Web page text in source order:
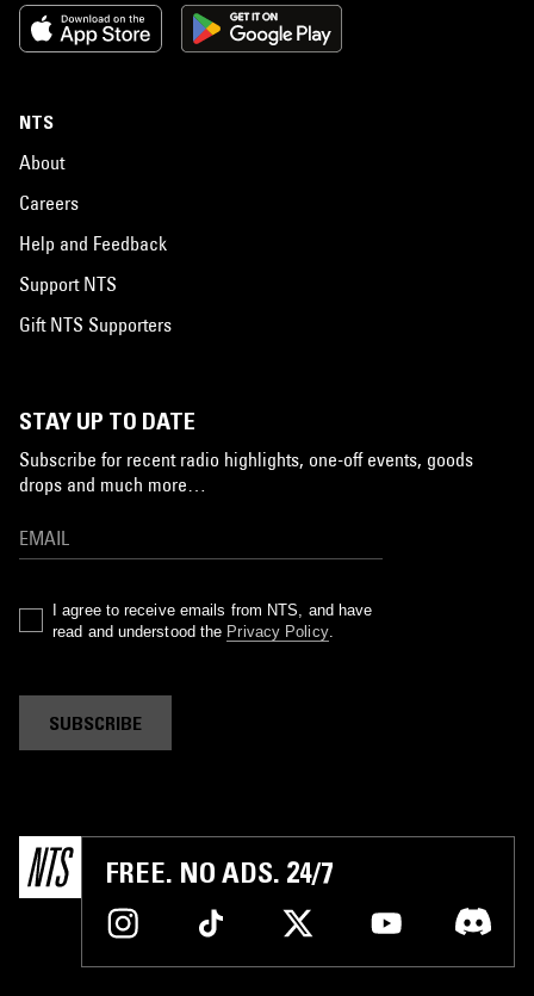
NTS
About
Careers
Help and Feedback
Support NTS
Gift NTS Supporters
STAY UP TO DATE
Subscribe for recent radio highlights, one-off events, goods
drops and much more…
I agree to receive emails from NTS, and have
read and understood the Privacy Policy.
SUBSCRIBE
FREE. NO ADS. 24/7